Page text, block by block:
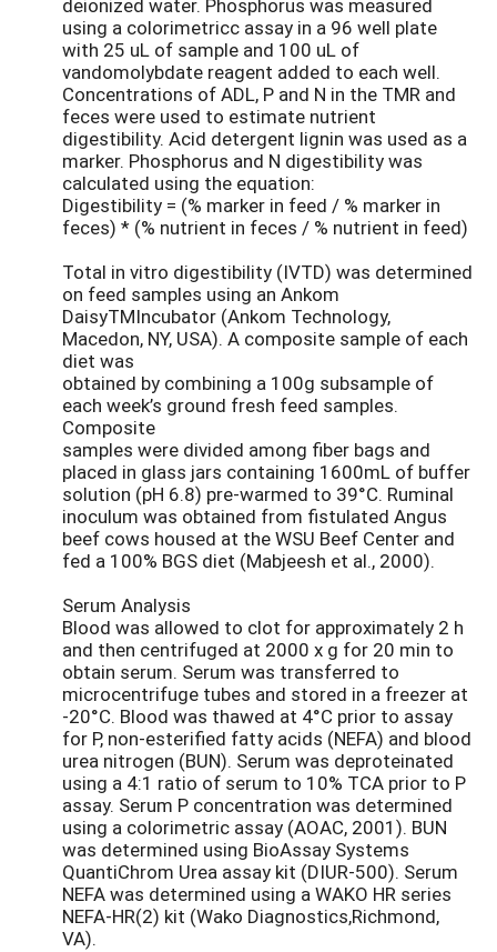
using a colorimetricc assay in a 96 well plate
with 25 uL of sample and 100 uL of
vandomolybdate reagent added to each well.
Concentrations of ADL, P and N in the TMR and
feces were used to estimate nutrient
digestibility. Acid detergent lignin was used as a
marker. Phosphorus and N digestibility was
calculated using the equation:
Digestibility = (% marker in feed / % marker in
feces) * (% nutrient in feces / % nutrient in feed)
Total in vitro digestibility (IVTD) was determined
on feed samples using an Ankom
DaisyTMIncubator (Ankom Technology,
Macedon, NY, USA). A composite sample of each
diet was
obtained by combining a 100g subsample of
each week’s ground fresh feed samples.
Composite
samples were divided among fiber bags and
placed in glass jars containing 1600mL of buffer
solution (pH 6.8) pre-warmed to 39°C. Ruminal
inoculum was obtained from fistulated Angus
beef cows housed at the WSU Beef Center and
fed a 100% BGS diet (Mabjeesh et al., 2000).
Serum Analysis
Blood was allowed to clot for approximately 2 h
and then centrifuged at 2000 x g for 20 min to
obtain serum. Serum was transferred to
microcentrifuge tubes and stored in a freezer at
-20°C. Blood was thawed at 4°C prior to assay
for P, non-esterified fatty acids (NEFA) and blood
urea nitrogen (BUN). Serum was deproteinated
using a 4:1 ratio of serum to 10% TCA prior to P
assay. Serum P concentration was determined
using a colorimetric assay (AOAC, 2001). BUN
was determined using BioAssay Systems
QuantiChrom Urea assay kit (DIUR-500). Serum
NEFA was determined using a WAKO HR series
NEFA-HR(2) kit (Wako Diagnostics,Richmond,
VA).